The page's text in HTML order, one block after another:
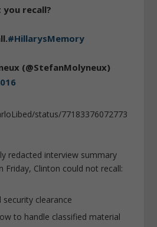
you recall?
#HillarysMemory
(@StefanMolyneux)
status/77183376072773
redacted interview summary
Friday, Clinton could not recall:
security clearance
to handle classified material